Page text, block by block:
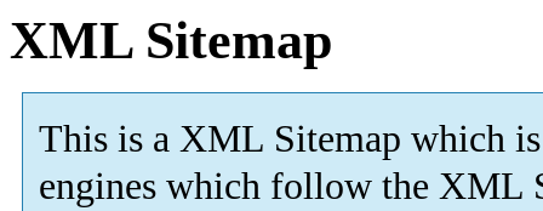
XML Sitemap
This is a XML Sitemap which is
engines which follow the XML